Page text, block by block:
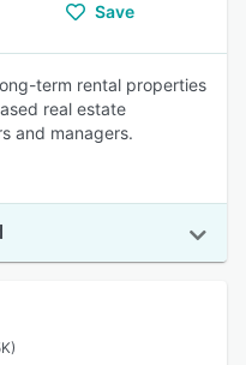
Save
term rental properties
real estate
and managers.